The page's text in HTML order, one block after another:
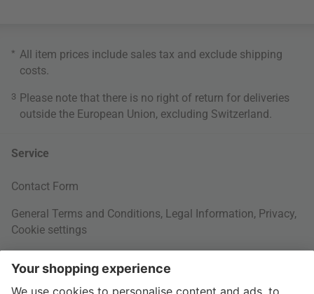
* All item prices include sales tax and exclude shipping
costs
3 Please note that there is no right of return for deliveries
outside the European Union, excluding Switzerland.
Service
Contact Form
General Terms and Conditions, Legal Information, Privacy,
Cookie settings
Your Order